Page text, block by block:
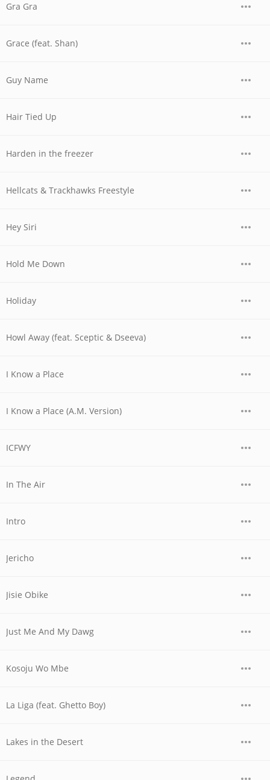
Gra Gra
Grace (feat. Shan)
Guy Name
Hair Tied Up
Harden in the freezer
Hellcats & Trackhawks Freestyle
Hey Siri
Hold Me Down
Holiday
Howl Away (feat. Sceptic & Dseeva)
I Know a Place
I Know a Place (A.M. Version)
ICFWY
In The Air
Intro
Jericho
Jisie Obike
Just Me And My Dawg
Kosoju Wo Mbe
La Liga (feat. Ghetto Boy)
Lakes in the Desert